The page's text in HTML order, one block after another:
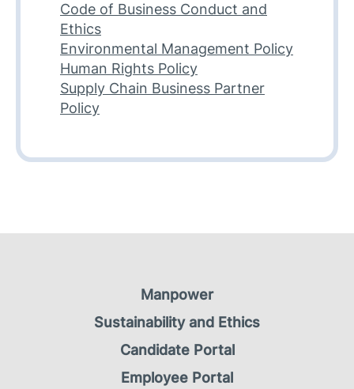
Code of Business Conduct and
Ethics
Environmental Management Policy
Human Rights Policy
Supply Chain Business Partner
Policy​
Manpower
Sustainability and Ethics
Candidate Portal
Employee Portal